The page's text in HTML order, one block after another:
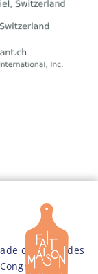
du Palais des
Congres 15